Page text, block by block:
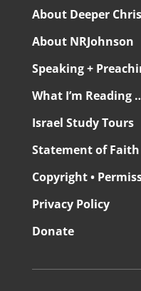
About Deeper
About NRJohnson
Speaking +
What I’m Reading
Israel Study Tours
Statement of Faith
Copyright •
Privacy Policy
Donate